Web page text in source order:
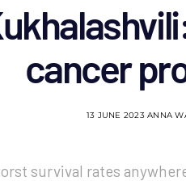
cancer
13 JUNE 2023 ANNA
survival rates